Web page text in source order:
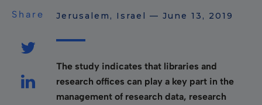
Share Jerusalem, Israel — June 13, 2019
The study indicates that libraries and
research offices can play a key part in the
management of research data, research